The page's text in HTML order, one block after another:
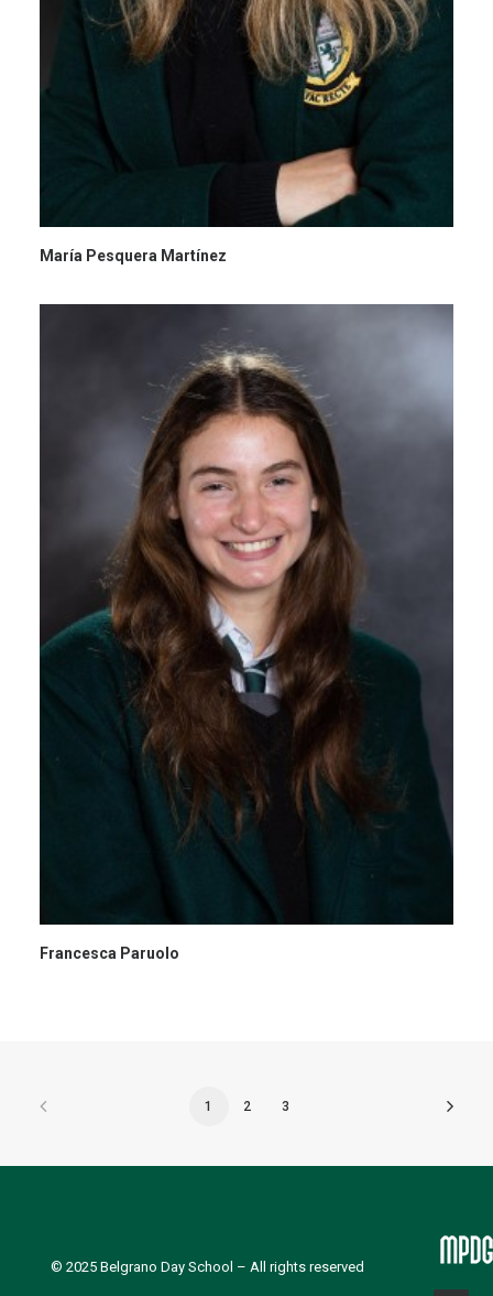
María Pesquera Martínez
Francesca Paruolo
1 2 3
© 2025 Belgrano Day School – All rights reserved